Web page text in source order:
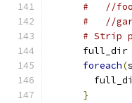
#   //
#   //
# Strip
      full_dir
foreach(
}